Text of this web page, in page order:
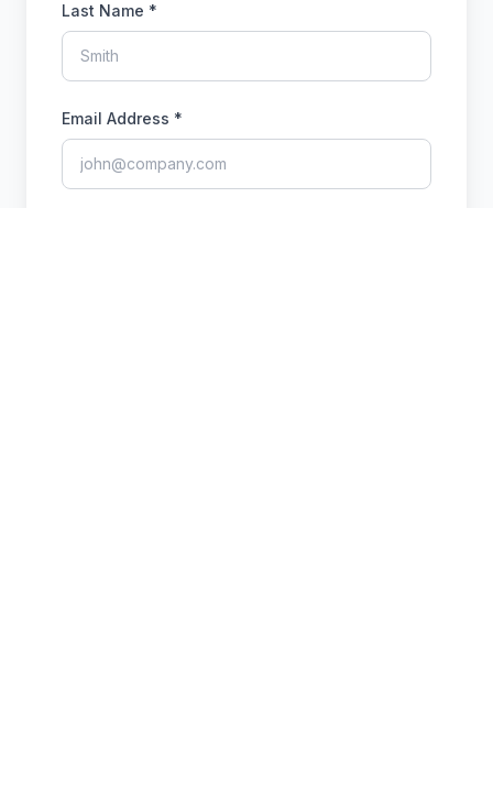
Last Name *
Email Address *